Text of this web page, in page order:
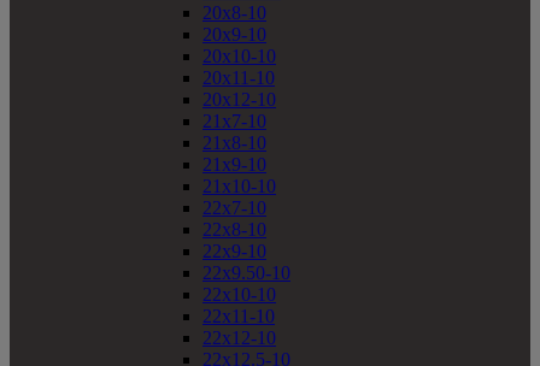
20x8-10
20x9-10
20x10-10
20x11-10
20x12-10
21x7-10
21x8-10
21x9-10
21x10-10
22x7-10
22x8-10
22x9-10
22x9.50-10
22x10-10
22x11-10
22x12-10
22x12.5-10